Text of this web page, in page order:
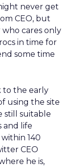
never get
CEO, but
cares only
in time for
some time
to the early
using the site
still suitable
and life
140
CEO
he is,